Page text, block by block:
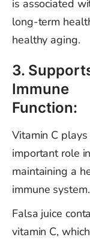
is associated
long-term
healthy aging.
3.
Immune
Function:
Vitamin C plays
important role in
maintaining a
immune system.
Falsa juice
vitamin C,